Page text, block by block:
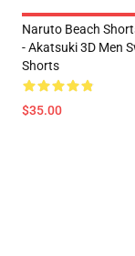
Naruto Beach
- Akatsuki 3D Men
Shorts
$35.00